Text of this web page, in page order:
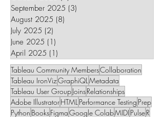
September 2025 (3)
August 2025 (8)
July 2025 (2)
June 2025 (1)
April 2025 (1)
Tableau Community MembersCollaboration
Tableau IronVizGraphiQLMetadata
Tableau User GroupJoinsRelationships
Adobe IllustratorHTMLPerformance Testing Prep
Python BooksFigmaGoogle ColabMIDI PulseR